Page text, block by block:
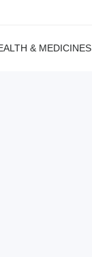
& MEDICINES